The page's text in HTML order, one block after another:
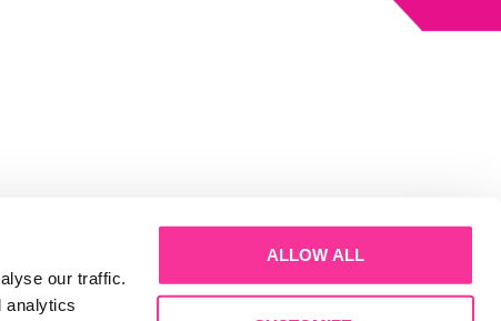
our traffic.
analytics
ALLOW ALL